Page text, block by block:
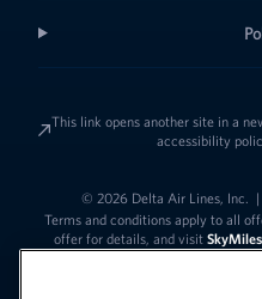
This link opens another site in a
accessibility
© 2026 Delta Air Lines, Inc. |
Terms and conditions apply to all
offer for details, and visit